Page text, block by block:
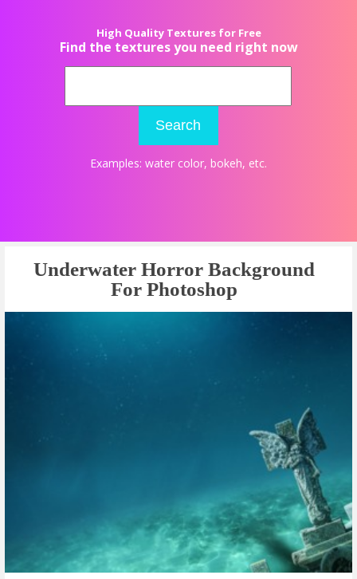
High Quality Textures for Free
Find the textures you need right now
Search
Examples: water color, bokeh, etc.
Underwater Horror Background
For Photoshop